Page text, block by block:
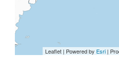
Leaflet | Powered by Esri |